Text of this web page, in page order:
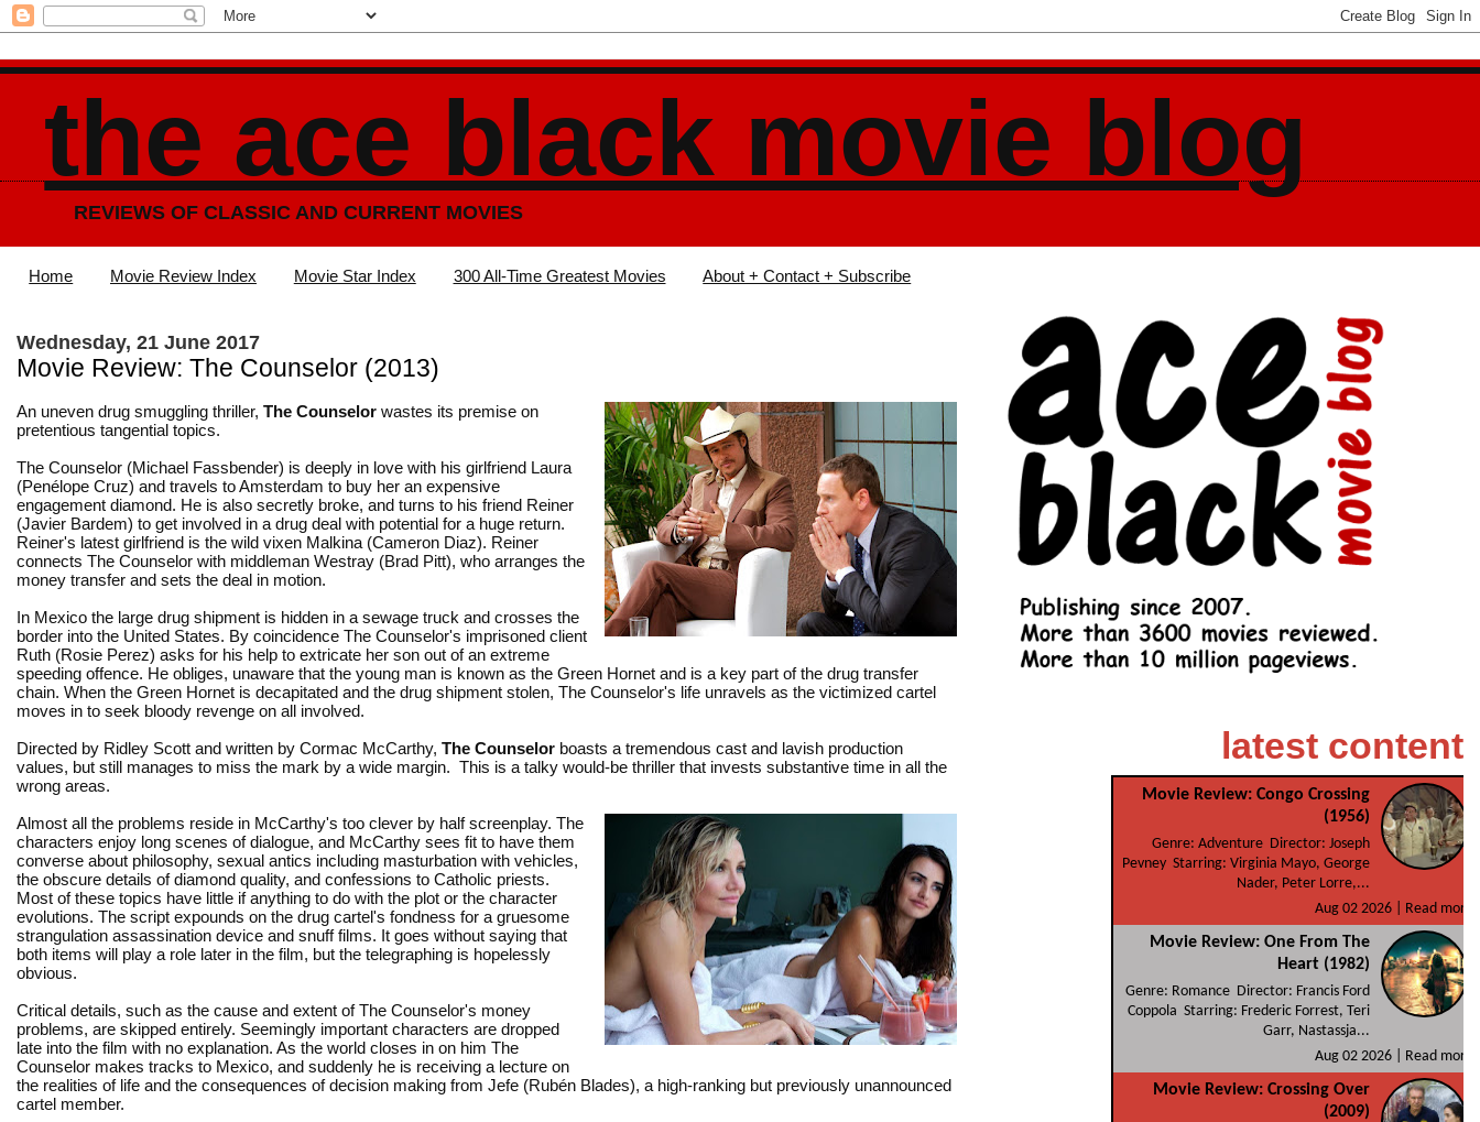
the ace black movie blog
REVIEWS OF CLASSIC AND CURRENT MOVIES
Home Movie Review Index Movie Star Index 300 All-Time Greatest Movies About + Contact + Subscribe
Wednesday, 21 June 2017
Movie Review: The Counselor (2013)
An uneven drug smuggling thriller, The Counselor wastes its premise on
pretentious tangential topics.
The Counselor (Michael Fassbender) is deeply in love with his girlfriend Laura
(Penélope Cruz) and travels to Amsterdam to buy her an expensive
engagement diamond. He is also secretly broke, and turns to his friend Reiner
(Javier Bardem) to get involved in a drug deal with potential for a huge return.
Reiner's latest girlfriend is the wild vixen Malkina (Cameron Diaz). Reiner
connects The Counselor with middleman Westray (Brad Pitt), who arranges the
money transfer and sets the deal in motion.
In Mexico the large drug shipment is hidden in a sewage truck and crosses the
border into the United States. By coincidence The Counselor's imprisoned client
Ruth (Rosie Perez) asks for his help to extricate her son out of an extreme
speeding offence. He obliges, unaware that the young man is known as the Green Hornet and is a key part of the drug transfer
chain. When the Green Hornet is decapitated and the drug shipment stolen, The Counselor's life unravels as the victimized cartel
moves in to seek bloody revenge on all involved.
Directed by Ridley Scott and written by Cormac McCarthy, The Counselor boasts a tremendous cast and lavish production
values, but still manages to miss the mark by a wide margin. This is a talky would-be thriller that invests substantive time in all the
wrong areas.
Almost all the problems reside in McCarthy's too clever by half screenplay. The
characters enjoy long scenes of dialogue, and McCarthy sees fit to have them
converse about philosophy, sexual antics including masturbation with vehicles,
the obscure details of diamond quality, and confessions to Catholic priests.
Most of these topics have little if anything to do with the plot or the character
evolutions. The script expounds on the drug cartel's fondness for a gruesome
strangulation assassination device and snuff films. It goes without saying that
both items will play a role later in the film, but the telegraphing is hopelessly
obvious.
Critical details, such as the cause and extent of The Counselor's money
problems, are skipped entirely. Seemingly important characters are dropped
late into the film with no explanation. As the world closes in on him The
Counselor makes tracks to Mexico, and suddenly he is receiving a lecture on
the realities of life and the consequences of decision making from Jefe (Rubén Blades), a high-ranking but previously unannounced
cartel member.
latest content
Movie Review: Congo Crossing
(1956)
Genre: Adventure Director: Joseph
Pevney Starring: Virginia Mayo, George
Nader, Peter Lorre,...
Aug 02 2026 |
Read more
Movie Review: One From The
Heart (1982)
Genre: Romance Director: Francis Ford
Coppola Starring: Frederic Forrest, Teri
Garr, Nastassja...
Aug 02 2026 |
Read more
Movie Review: Crossing Over
(2009)